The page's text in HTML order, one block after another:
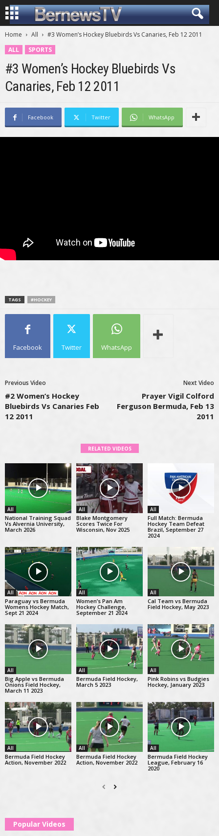
Home All
#3 Women’s Hockey Bluebirds Vs Canaries, Feb 12 2011
ALL
SPORTS
#3 Women’s Hockey Bluebirds Vs
Canaries, Feb 12 2011
Facebook Twitter WhatsApp
TAGS #HOCKEY
Facebook Twitter WhatsApp
Previous Video
#2 Women’s Hockey
Bluebirds Vs Canaries Feb
12 2011
Next Video
Prayer Vigil Colford
Ferguson Bermuda, Feb 13
2011
RELATED VIDEOS
All
National Training Squad
Vs Alvernia University,
March 2026
All
Blake Montgomery
Scores Twice For
Wisconsin, Nov 2025
All
Full Match: Bermuda
Hockey Team Defeat
Brazil, September 27
2024
All
Paraguay vs Bermuda
Womens Hockey Match,
Sept 21 2024
All
Women’s Pan Am
Hockey Challenge,
September 21 2024
All
Cal Team vs Bermuda
Field Hockey, May 2023
All
Big Apple vs Bermuda
Onions Field Hockey,
March 11 2023
All
Bermuda Field Hockey,
March 5 2023
All
Pink Robins vs Budgies
Hockey, January 2023
All
Bermuda Field Hockey
Action, November 2022
All
Bermuda Field Hockey
Action, November 2022
All
Bermuda Field Hockey
League, February 16
2020
Popular Videos